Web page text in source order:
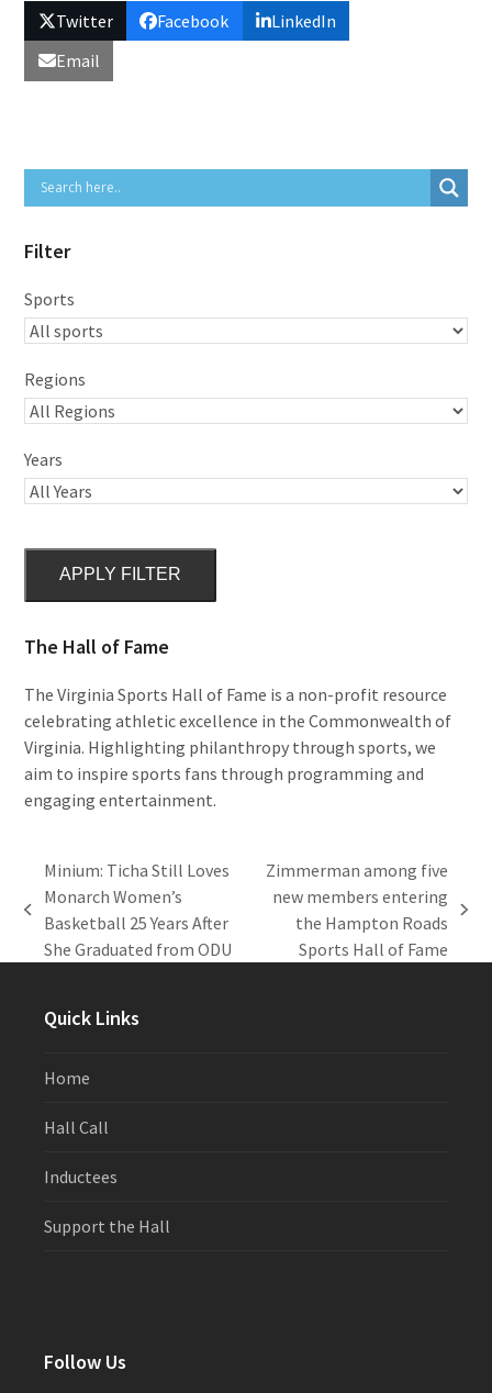
Twitter Facebook
LinkedIn
Email
Filter
Sports
Regions
Years
APPLY FILTER
The Hall of Fame
The Virginia Sports Hall of Fame is a non-profit resource
celebrating athletic excellence in the Commonwealth of
Virginia. Highlighting philanthropy through sports, we
aim to inspire sports fans through programming and
engaging entertainment.
previous
post:
Minium: Ticha Still Loves
Monarch Women’s
Basketball 25 Years After
She Graduated from ODU
post:
Zimmerman among five
new members entering
the Hampton Roads
Sports Hall of Fame
Quick Links
Home
Hall Call
Inductees
Support the Hall
Follow Us